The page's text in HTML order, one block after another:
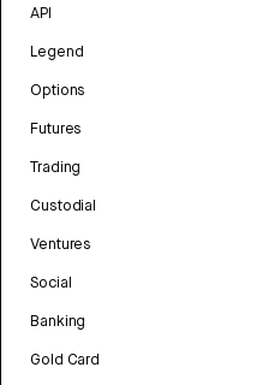
API
Legend
Options
Futures
Trading
Custodial
Ventures
Social
Banking
Gold Card